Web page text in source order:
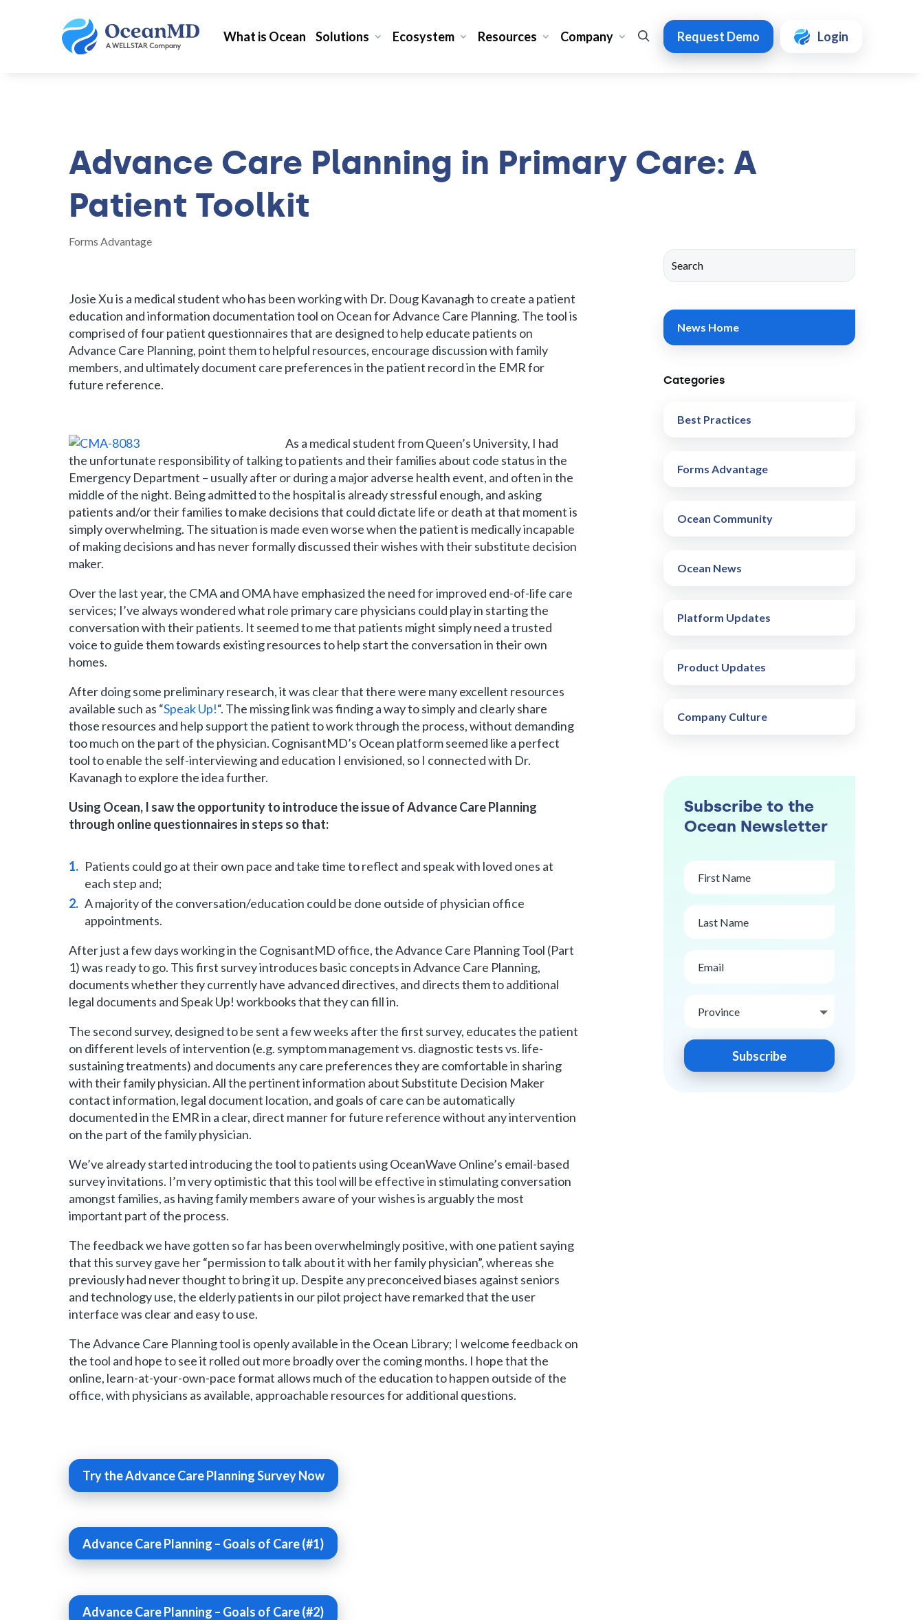
What is Ocean Solutions Ecosystem Resources Company Request Demo Login
Advance Care Planning in Primary Care: A
Patient Toolkit
Forms Advantage
Josie Xu is a medical student who has been working with Dr. Doug Kavanagh to create a patient
education and information documentation tool on Ocean for Advance Care Planning. The tool is
comprised of four patient questionnaires that are designed to help educate patients on
Advance Care Planning, point them to helpful resources, encourage discussion with family
members, and ultimately document care preferences in the patient record in the EMR for
future reference.
As a medical student from Queen’s University, I had
the unfortunate responsibility of talking to patients and their families about code status in the
Emergency Department – usually after or during a major adverse health event, and often in the
middle of the night. Being admitted to the hospital is already stressful enough, and asking
patients and/or their families to make decisions that could dictate life or death at that moment is
simply overwhelming. The situation is made even worse when the patient is medically incapable
of making decisions and has never formally discussed their wishes with their substitute decision
maker.
Over the last year, the CMA and OMA have emphasized the need for improved end-of-life care
services; I’ve always wondered what role primary care physicians could play in starting the
conversation with their patients. It seemed to me that patients might simply need a trusted
voice to guide them towards existing resources to help start the conversation in their own
homes.
After doing some preliminary research, it was clear that there were many excellent resources
available such as “Speak Up!“. The missing link was finding a way to simply and clearly share
those resources and help support the patient to work through the process, without demanding
too much on the part of the physician. CognisantMD’s Ocean platform seemed like a perfect
tool to enable the self-interviewing and education I envisioned, so I connected with Dr.
Kavanagh to explore the idea further.
Using Ocean, I saw the opportunity to introduce the issue of Advance Care Planning
through online questionnaires in steps so that:
Patients could go at their own pace and take time to reflect and speak with loved ones at
each step and;
A majority of the conversation/education could be done outside of physician office
appointments.
After just a few days working in the CognisantMD office, the Advance Care Planning Tool (Part
1) was ready to go. This first survey introduces basic concepts in Advance Care Planning,
documents whether they currently have advanced directives, and directs them to additional
legal documents and Speak Up! workbooks that they can fill in.
The second survey, designed to be sent a few weeks after the first survey, educates the patient
on different levels of intervention (e.g. symptom management vs. diagnostic tests vs. life-
sustaining treatments) and documents any care preferences they are comfortable in sharing
with their family physician. All the pertinent information about Substitute Decision Maker
contact information, legal document location, and goals of care can be automatically
documented in the EMR in a clear, direct manner for future reference without any intervention
on the part of the family physician.
We’ve already started introducing the tool to patients using OceanWave Online’s email-based
survey invitations. I’m very optimistic that this tool will be effective in stimulating conversation
amongst families, as having family members aware of your wishes is arguably the most
important part of the process.
The feedback we have gotten so far has been overwhelmingly positive, with one patient saying
that this survey gave her “permission to talk about it with her family physician”, whereas she
previously had never thought to bring it up. Despite any preconceived biases against seniors
and technology use, the elderly patients in our pilot project have remarked that the user
interface was clear and easy to use.
The Advance Care Planning tool is openly available in the Ocean Library; I welcome feedback on
the tool and hope to see it rolled out more broadly over the coming months. I hope that the
online, learn-at-your-own-pace format allows much of the education to happen outside of the
office, with physicians as available, approachable resources for additional questions.
Try the Advance Care Planning Survey Now
Advance Care Planning – Goals of Care (#1)
Advance Care Planning – Goals of Care (#2)
News Home
Categories
Best Practices
Forms Advantage
Ocean Community
Ocean News
Platform Updates
Product Updates
Company Culture
Subscribe to the
Ocean Newsletter
Subscribe